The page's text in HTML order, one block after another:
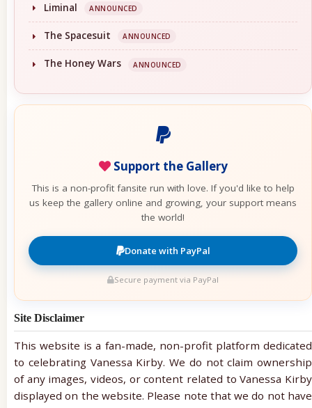
Liminal ANNOUNCED
The Spacesuit ANNOUNCED
The Honey Wars ANNOUNCED
Support the Gallery
This is a non-profit fansite run with love. If you'd like to help
us keep the gallery online and growing, your support means
the world!
Donate with PayPal
Secure payment via PayPal
Site Disclaimer
This website is a fan-made, non-profit platform dedicated
to celebrating Vanessa Kirby. We do not claim ownership
of any images, videos, or content related to Vanessa Kirby
displayed on the website. Please note that we do not have